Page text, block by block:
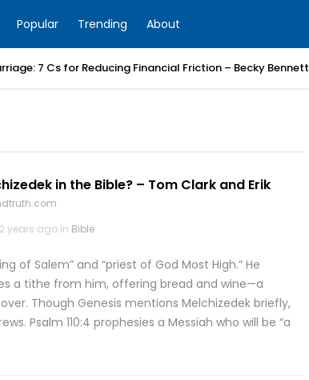
Popular Trending About
7 Cs for Reducing Financial Friction – Becky Bennett
in the Bible? – Tom Clark and Erik
2 years ago in Bible
of Salem” and “priest of God Most High.” He
a tithe from him, offering bread and wine—a
Though Genesis mentions Melchizedek briefly,
Psalm 110:4 prophesies a Messiah who will be “a